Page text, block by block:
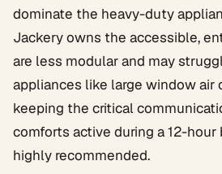
dominate the heavy-duty
Jackery owns the accessible,
are less modular and may
appliances like large window air
keeping the critical
comforts active during a 12-
highly recommended.